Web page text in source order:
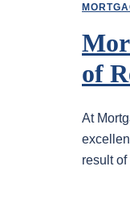
of
At
result